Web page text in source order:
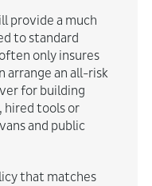
provide a much
to standard
only insures
arrange an all-risk
for building
hired tools or
and public
that matches